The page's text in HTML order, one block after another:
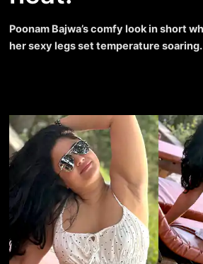
Poonam Bajwa’s comfy look in short
her sexy legs set temperature soaring.